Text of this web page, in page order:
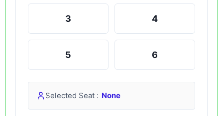
3 4
5 6
Selected Seat : None